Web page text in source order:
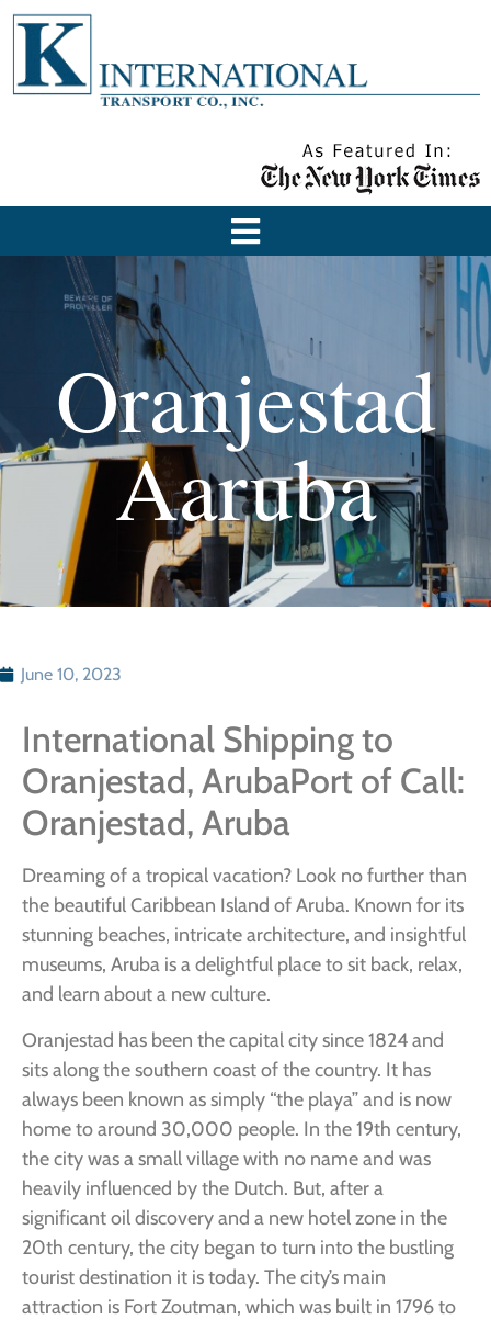
Oranjestad
Aaruba
June 10, 2023
International Shipping to
Oranjestad, ArubaPort of Call:
Oranjestad, Aruba
Dreaming of a tropical vacation? Look no further than
the beautiful Caribbean Island of Aruba. Known for its
stunning beaches, intricate architecture, and insightful
museums, Aruba is a delightful place to sit back, relax,
and learn about a new culture.
Oranjestad has been the capital city since 1824 and
sits along the southern coast of the country. It has
always been known as simply “the playa” and is now
home to around 30,000 people. In the 19th century,
the city was a small village with no name and was
heavily influenced by the Dutch. But, after a
significant oil discovery and a new hotel zone in the
20th century, the city began to turn into the bustling
tourist destination it is today. The city’s main
attraction is Fort Zoutman, which was built in 1796 to